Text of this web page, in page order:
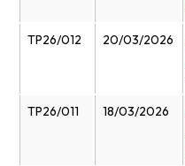
TP26/012 20/03/2026
TP26/011 18/03/2026